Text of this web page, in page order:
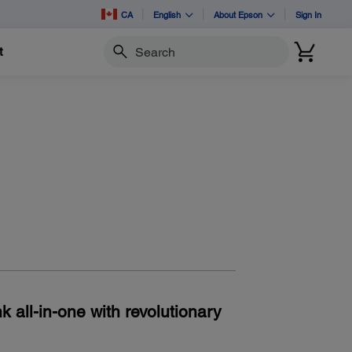
CA English About Epson Sign In
Search
all-in-one with revolutionary